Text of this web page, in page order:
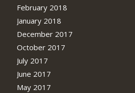
February 2018
January 2018
December 2017
October 2017
July 2017
June 2017
May 2017